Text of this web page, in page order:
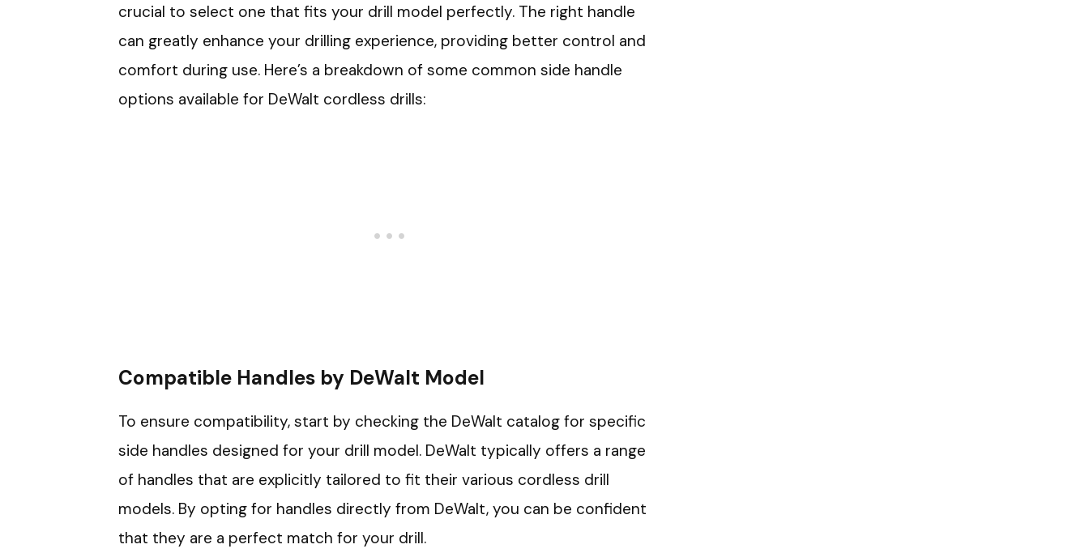
crucial to select one that fits your drill model perfectly. The right handle
can greatly enhance your drilling experience, providing better control and
comfort during use. Here’s a breakdown of some common side handle
options available for DeWalt cordless drills:
Compatible Handles by DeWalt Model
To ensure compatibility, start by checking the DeWalt catalog for specific
side handles designed for your drill model. DeWalt typically offers a range
of handles that are explicitly tailored to fit their various cordless drill
models. By opting for handles directly from DeWalt, you can be confident
that they are a perfect match for your drill.